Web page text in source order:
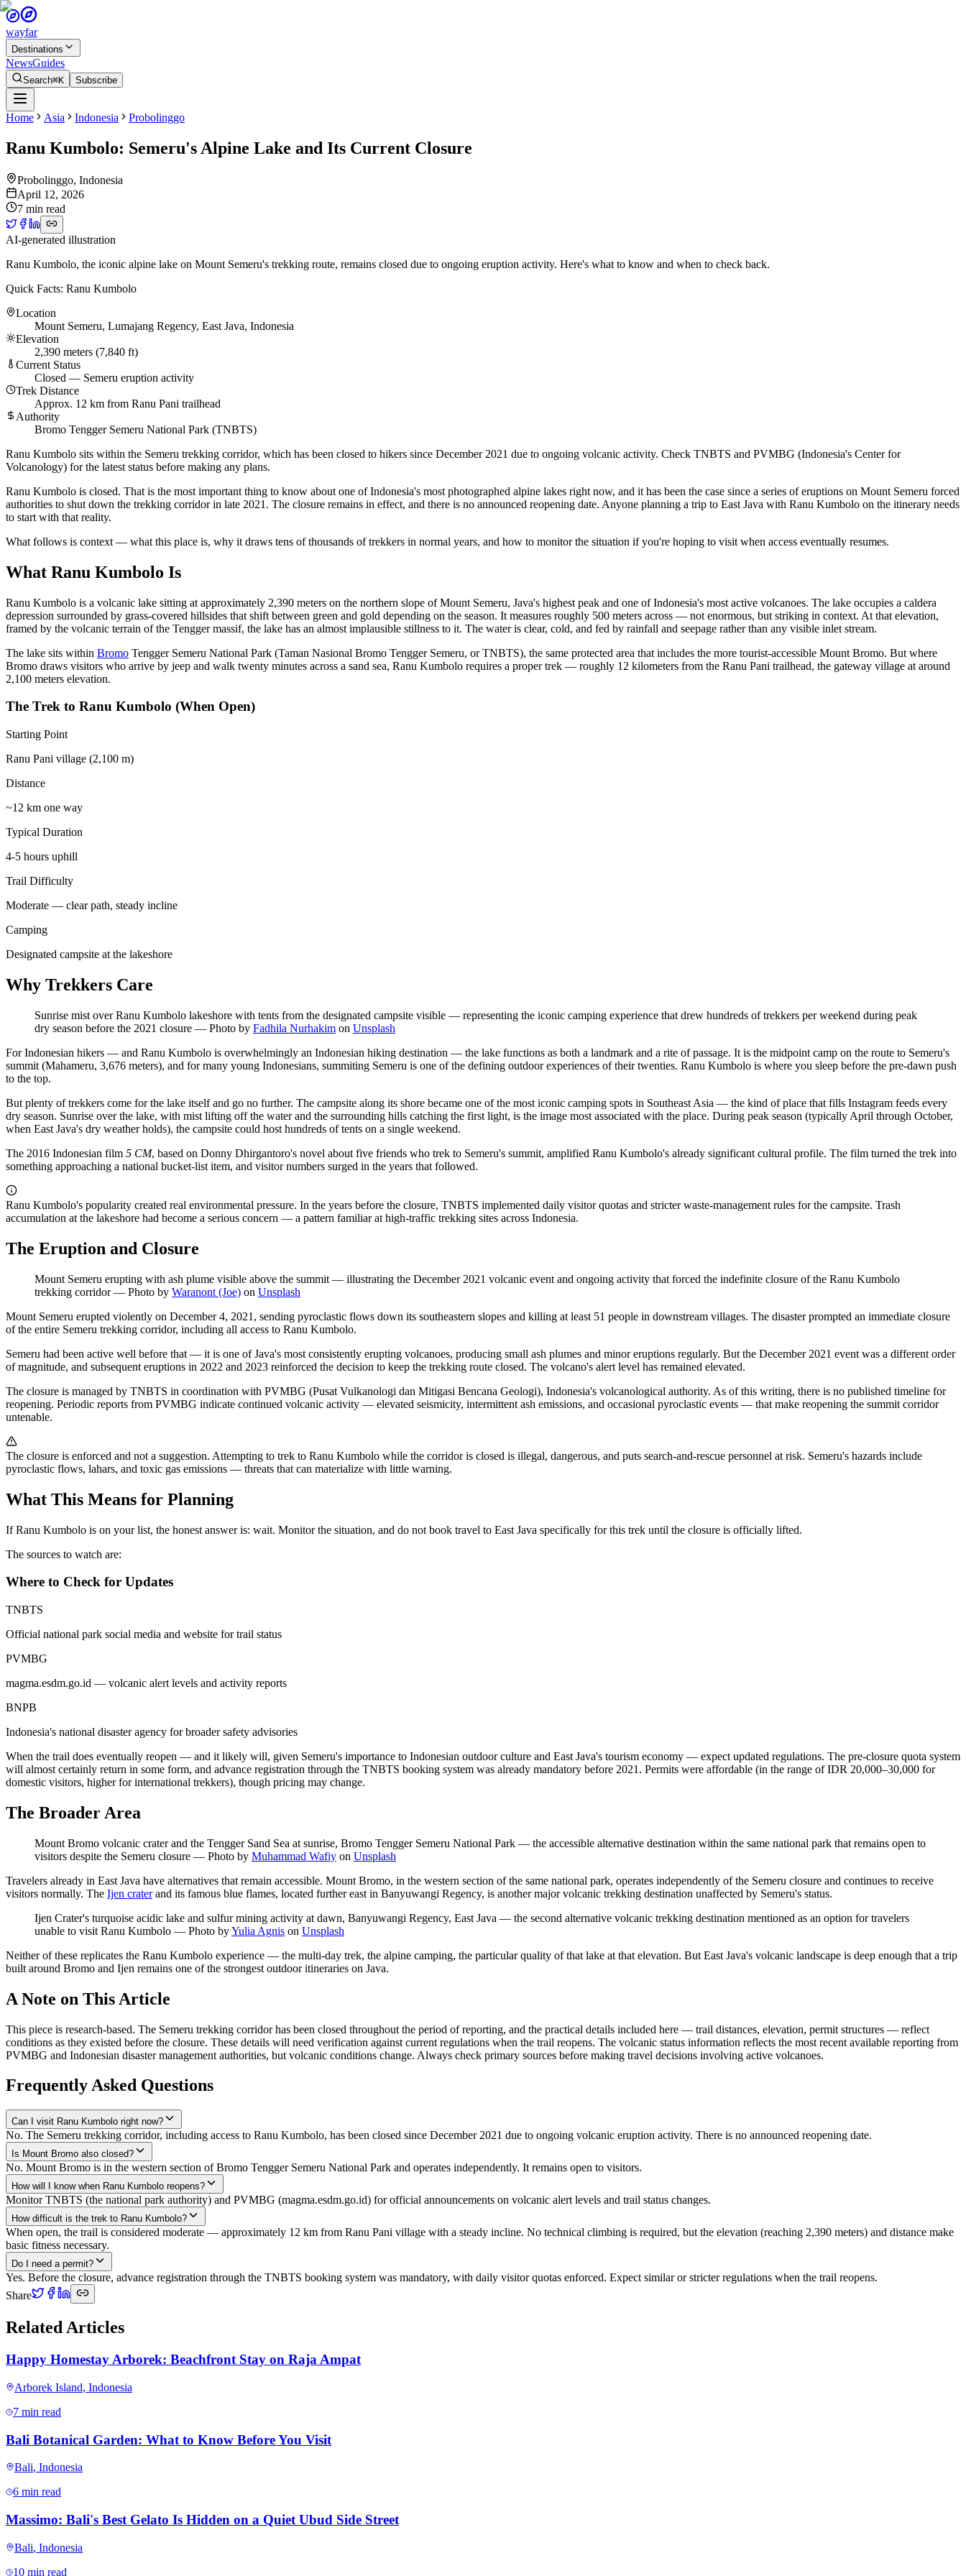
wayfar
Destinations
NewsGuides
Search⌘K Subscribe
Home Asia Indonesia Probolinggo
Ranu Kumbolo: Semeru's Alpine Lake and Its Current Closure
Probolinggo, Indonesia
April 12, 2026
7 min read
AI-generated illustration
Ranu Kumbolo, the iconic alpine lake on Mount Semeru's trekking route, remains closed due to ongoing eruption activity. Here's what to know and when to check back.
Quick Facts: Ranu Kumbolo
Location
Mount Semeru, Lumajang Regency, East Java, Indonesia
Elevation
2,390 meters (7,840 ft)
Current Status
Closed — Semeru eruption activity
Trek Distance
Approx. 12 km from Ranu Pani trailhead
Authority
Bromo Tengger Semeru National Park (TNBTS)
Ranu Kumbolo sits within the Semeru trekking corridor, which has been closed to hikers since December 2021 due to ongoing volcanic activity. Check TNBTS and PVMBG (Indonesia's Center for
Volcanology) for the latest status before making any plans.
Ranu Kumbolo is closed. That is the most important thing to know about one of Indonesia's most photographed alpine lakes right now, and it has been the case since a series of eruptions on Mount Semeru forced
authorities to shut down the trekking corridor in late 2021. The closure remains in effect, and there is no announced reopening date. Anyone planning a trip to East Java with Ranu Kumbolo on the itinerary needs
to start with that reality.
What follows is context — what this place is, why it draws tens of thousands of trekkers in normal years, and how to monitor the situation if you're hoping to visit when access eventually resumes.
What Ranu Kumbolo Is
Ranu Kumbolo is a volcanic lake sitting at approximately 2,390 meters on the northern slope of Mount Semeru, Java's highest peak and one of Indonesia's most active volcanoes. The lake occupies a caldera
depression surrounded by grass-covered hillsides that shift between green and gold depending on the season. It measures roughly 500 meters across — not enormous, but striking in context. At that elevation,
framed by the volcanic terrain of the Tengger massif, the lake has an almost implausible stillness to it. The water is clear, cold, and fed by rainfall and seepage rather than any visible inlet stream.
The lake sits within Bromo Tengger Semeru National Park (Taman Nasional Bromo Tengger Semeru, or TNBTS), the same protected area that includes the more tourist-accessible Mount Bromo. But where
Bromo draws visitors who arrive by jeep and walk twenty minutes across a sand sea, Ranu Kumbolo requires a proper trek — roughly 12 kilometers from the Ranu Pani trailhead, the gateway village at around
2,100 meters elevation.
The Trek to Ranu Kumbolo (When Open)
Starting Point
Ranu Pani village (2,100 m)
Distance
~12 km one way
Typical Duration
4-5 hours uphill
Trail Difficulty
Moderate — clear path, steady incline
Camping
Designated campsite at the lakeshore
Why Trekkers Care
Sunrise mist over Ranu Kumbolo lakeshore with tents from the designated campsite visible — representing the iconic camping experience that drew hundreds of trekkers per weekend during peak
dry season before the 2021 closure — Photo by Fadhila Nurhakim on Unsplash
For Indonesian hikers — and Ranu Kumbolo is overwhelmingly an Indonesian hiking destination — the lake functions as both a landmark and a rite of passage. It is the midpoint camp on the route to Semeru's
summit (Mahameru, 3,676 meters), and for many young Indonesians, summiting Semeru is one of the defining outdoor experiences of their twenties. Ranu Kumbolo is where you sleep before the pre-dawn push
to the top.
But plenty of trekkers come for the lake itself and go no further. The campsite along its shore became one of the most iconic camping spots in Southeast Asia — the kind of place that fills Instagram feeds every
dry season. Sunrise over the lake, with mist lifting off the water and the surrounding hills catching the first light, is the image most associated with the place. During peak season (typically April through October,
when East Java's dry weather holds), the campsite could host hundreds of tents on a single weekend.
The 2016 Indonesian film 5 CM, based on Donny Dhirgantoro's novel about five friends who trek to Semeru's summit, amplified Ranu Kumbolo's already significant cultural profile. The film turned the trek into
something approaching a national bucket-list item, and visitor numbers surged in the years that followed.
Ranu Kumbolo's popularity created real environmental pressure. In the years before the closure, TNBTS implemented daily visitor quotas and stricter waste-management rules for the campsite. Trash
accumulation at the lakeshore had become a serious concern — a pattern familiar at high-traffic trekking sites across Indonesia.
The Eruption and Closure
Mount Semeru erupting with ash plume visible above the summit — illustrating the December 2021 volcanic event and ongoing activity that forced the indefinite closure of the Ranu Kumbolo
trekking corridor— Photo by Waranont (Joe) on Unsplash
Mount Semeru erupted violently on December 4, 2021, sending pyroclastic flows down its southeastern slopes and killing at least 51 people in downstream villages. The disaster prompted an immediate closure
of the entire Semeru trekking corridor, including all access to Ranu Kumbolo.
Semeru had been active well before that — it is one of Java's most consistently erupting volcanoes, producing small ash plumes and minor eruptions regularly. But the December 2021 event was a different order
of magnitude, and subsequent eruptions in 2022 and 2023 reinforced the decision to keep the trekking route closed. The volcano's alert level has remained elevated.
The closure is managed by TNBTS in coordination with PVMBG (Pusat Vulkanologi dan Mitigasi Bencana Geologi), Indonesia's volcanological authority. As of this writing, there is no published timeline for
reopening. Periodic reports from PVMBG indicate continued volcanic activity — elevated seismicity, intermittent ash emissions, and occasional pyroclastic events — that make reopening the summit corridor
untenable.
The closure is enforced and not a suggestion. Attempting to trek to Ranu Kumbolo while the corridor is closed is illegal, dangerous, and puts search-and-rescue personnel at risk. Semeru's hazards include
pyroclastic flows, lahars, and toxic gas emissions — threats that can materialize with little warning.
What This Means for Planning
If Ranu Kumbolo is on your list, the honest answer is: wait. Monitor the situation, and do not book travel to East Java specifically for this trek until the closure is officially lifted.
The sources to watch are:
Where to Check for Updates
TNBTS
Official national park social media and website for trail status
PVMBG
magma.esdm.go.id — volcanic alert levels and activity reports
BNPB
Indonesia's national disaster agency for broader safety advisories
When the trail does eventually reopen — and it likely will, given Semeru's importance to Indonesian outdoor culture and East Java's tourism economy — expect updated regulations. The pre-closure quota system
will almost certainly return in some form, and advance registration through the TNBTS booking system was already mandatory before 2021. Permits were affordable (in the range of IDR 20,000–30,000 for
domestic visitors, higher for international trekkers), though pricing may change.
The Broader Area
Mount Bromo volcanic crater and the Tengger Sand Sea at sunrise, Bromo Tengger Semeru National Park — the accessible alternative destination within the same national park that remains open to
visitors despite the Semeru closure — Photo by Muhammad Wafiy on Unsplash
Travelers already in East Java have alternatives that remain accessible. Mount Bromo, in the western section of the same national park, operates independently of the Semeru closure and continues to receive
visitors normally. The Ijen craterand its famous blue flames, located further east in Banyuwangi Regency, is another major volcanic trekking destination unaffected by Semeru's status.
Ijen Crater's turquoise acidic lake and sulfur mining activity at dawn, Banyuwangi Regency, East Java — the second alternative volcanic trekking destination mentioned as an option for travelers
unable to visit Ranu Kumbolo — Photo byYulia Agnis on Unsplash
Neither of these replicates the Ranu Kumbolo experience — the multi-day trek, the alpine camping, the particular quality of that lake at that elevation. But East Java's volcanic landscape is deep enough that a trip
built around Bromo and Ijen remains one of the strongest outdoor itineraries on Java.
A Note on This Article
This piece is research-based. The Semeru trekking corridor has been closed throughout the period of reporting, and the practical details included here — trail distances, elevation, permit structures — reflect
conditions as they existed before the closure. These details will need verification against current regulations when the trail reopens. The volcanic status information reflects the most recent available reporting from
PVMBG and Indonesian disaster management authorities, but volcanic conditions change. Always check primary sources before making travel decisions involving active volcanoes.
Frequently Asked Questions
Can I visit Ranu Kumbolo right now?
No. The Semeru trekking corridor, including access to Ranu Kumbolo, has been closed since December 2021 due to ongoing volcanic eruption activity. There is no announced reopening date.
Is Mount Bromo also closed?
No. Mount Bromo is in the western section of Bromo Tengger Semeru National Park and operates independently. It remains open to visitors.
How will I know when Ranu Kumbolo reopens?
Monitor TNBTS (the national park authority) and PVMBG (magma.esdm.go.id) for official announcements on volcanic alert levels and trail status changes.
How difficult is the trek to Ranu Kumbolo?
When open, the trail is considered moderate — approximately 12 km from Ranu Pani village with a steady incline. No technical climbing is required, but the elevation (reaching 2,390 meters) and distance make
basic fitness necessary.
Do I need a permit?
Yes. Before the closure, advance registration through the TNBTS booking system was mandatory, with daily visitor quotas enforced. Expect similar or stricter regulations when the trail reopens.
Share
Related Articles
Happy Homestay Arborek: Beachfront Stay on Raja Ampat
Arborek Island, Indonesia
7 min read
Bali Botanical Garden: What to Know Before You Visit
Bali, Indonesia
6 min read
Massimo: Bali's Best Gelato Is Hidden on a Quiet Ubud Side Street
Bali, Indonesia
10 min read